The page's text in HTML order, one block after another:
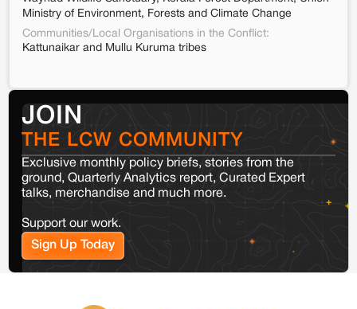
Ministry of Environment, Forests and Climate Change
Communities/Local Organisations in the Conflict:
Kattunaikar and Mullu Kuruma tribes
JOIN
THE LCW COMMUNITY
Exclusive monthly policy briefs, stories from the
ground, Quarterly Analytics report, Curated Expert
talks, merchandise and much more.
Support our work.
Sign Up Today